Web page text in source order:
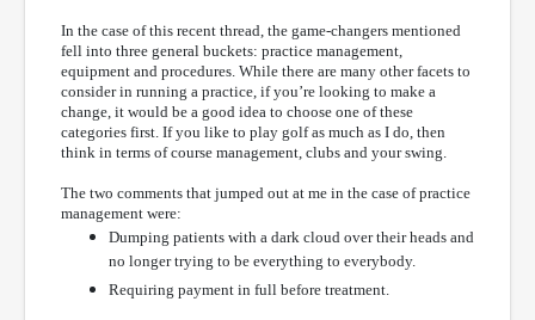
In the case of this recent thread, the game-changers mentioned
fell into three general buckets: practice management,
equipment and procedures. While there are many other facets to
consider in running a practice, if you’re looking to make a
change, it would be a good idea to choose one of these
categories first. If you like to play golf as much as I do, then
think in terms of course management, clubs and your swing.
The two comments that jumped out at me in the case of practice
management were:
Dumping patients with a dark cloud over their heads and
no longer trying to be everything to everybody.
Requiring payment in full before treatment.